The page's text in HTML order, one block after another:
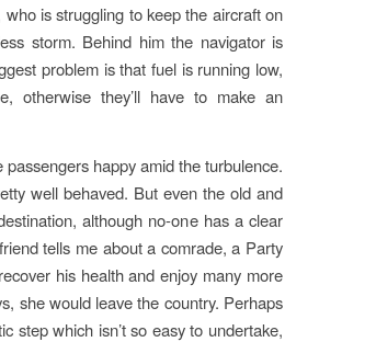
is struggling to keep the aircraft on
storm. Behind him the navigator is
problem is that fuel is running low,
otherwise they’ll have to make an
happy amid the turbulence.
well behaved. But even the old and
although no-one has a clear
tells me about a comrade, a Party
his health and enjoy many more
she would leave the country. Perhaps
step which isn’t so easy to undertake,